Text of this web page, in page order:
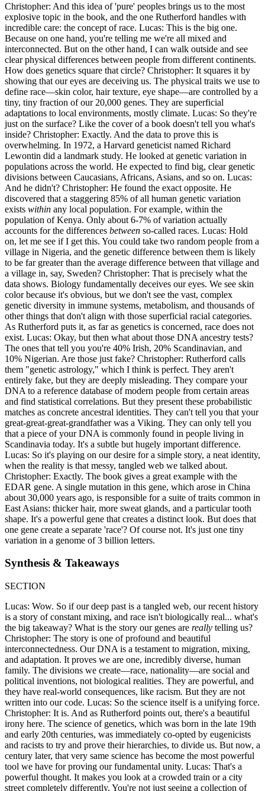
Christopher: And this idea of 'pure' peoples brings us to the most
explosive topic in the book, and the one Rutherford handles with
incredible care: the concept of race. Lucas: This is the big one.
Because on one hand, you're telling me we're all mixed and
interconnected. But on the other hand, I can walk outside and see
clear physical differences between people from different continents.
How does genetics square that circle? Christopher: It squares it by
showing that our eyes are deceiving us. The physical traits we use to
define race—skin color, hair texture, eye shape—are controlled by a
tiny, tiny fraction of our 20,000 genes. They are superficial
adaptations to local environments, mostly climate. Lucas: So they're
just on the surface? Like the cover of a book doesn't tell you what's
inside? Christopher: Exactly. And the data to prove this is
overwhelming. In 1972, a Harvard geneticist named Richard
Lewontin did a landmark study. He looked at genetic variation in
populations across the world. He expected to find big, clear genetic
divisions between Caucasians, Africans, Asians, and so on. Lucas:
And he didn't? Christopher: He found the exact opposite. He
discovered that a staggering 85% of all human genetic variation
exists within any local population. For example, within the
population of Kenya. Only about 6-7% of variation actually
accounts for the differences between so-called races. Lucas: Hold
on, let me see if I get this. You could take two random people from a
village in Nigeria, and the genetic difference between them is likely
to be far greater than the average difference between that village and
a village in, say, Sweden? Christopher: That is precisely what the
data shows. Biology fundamentally deceives our eyes. We see skin
color because it's obvious, but we don't see the vast, complex
genetic diversity in immune systems, metabolism, and thousands of
other things that don't align with those superficial racial categories.
As Rutherford puts it, as far as genetics is concerned, race does not
exist. Lucas: Okay, but then what about those DNA ancestry tests?
The ones that tell you you're 40% Irish, 20% Scandinavian, and
10% Nigerian. Are those just fake? Christopher: Rutherford calls
them "genetic astrology," which I think is perfect. They aren't
entirely fake, but they are deeply misleading. They compare your
DNA to a reference database of modern people from certain areas
and find statistical correlations. But they present these probabilistic
matches as concrete ancestral identities. They can't tell you that your
great-great-great-grandfather was a Viking. They can only tell you
that a piece of your DNA is commonly found in people living in
Scandinavia today. It's a subtle but hugely important difference.
Lucas: So it's playing on our desire for a simple story, a neat identity,
when the reality is that messy, tangled web we talked about.
Christopher: Exactly. The book gives a great example with the
EDAR gene. A single mutation in this gene, which arose in China
about 30,000 years ago, is responsible for a suite of traits common in
East Asians: thicker hair, more sweat glands, and a particular tooth
shape. It's a powerful gene that creates a distinct look. But does that
one gene create a separate 'race'? Of course not. It's just one tiny
variation in a genome of 3 billion letters.
Synthesis & Takeaways
SECTION
Lucas: Wow. So if our deep past is a tangled web, our recent history
is a story of constant mixing, and race isn't biologically real... what's
the big takeaway? What is the story our genes are really telling us?
Christopher: The story is one of profound and beautiful
interconnectedness. Our DNA is a testament to migration, mixing,
and adaptation. It proves we are one, incredibly diverse, human
family. The divisions we create—race, nationality—are social and
political inventions, not biological realities. They are powerful, and
they have real-world consequences, like racism. But they are not
written into our code. Lucas: So the science itself is a unifying force.
Christopher: It is. And as Rutherford points out, there's a beautiful
irony here. The science of genetics, which was born in the late 19th
and early 20th centuries, was immediately co-opted by eugenicists
and racists to try and prove their hierarchies, to divide us. But now, a
century later, that very same science has become the most powerful
tool we have for proving our fundamental unity. Lucas: That's a
powerful thought. It makes you look at a crowded train or a city
street completely differently. You're not just seeing a collection of